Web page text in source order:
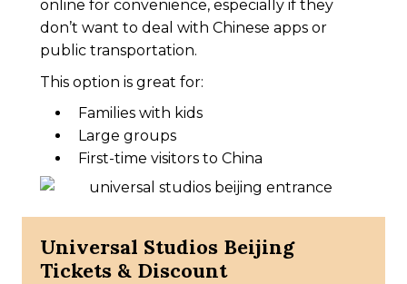
online for convenience, especially if they
don’t want to deal with Chinese apps or
public transportation.
This option is great for:
Families with kids
Large groups
First-time visitors to China
Universal Studios Beijing
Tickets & Discount